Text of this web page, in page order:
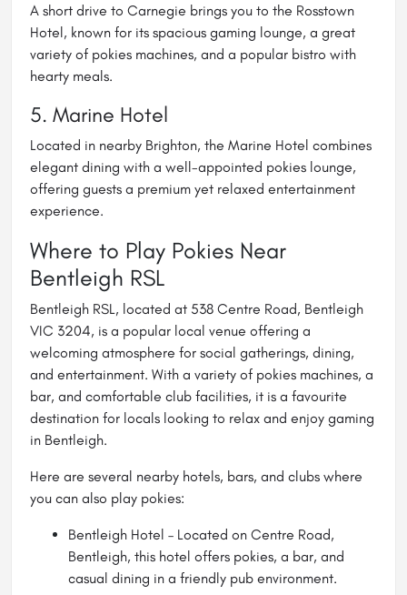
A short drive to Carnegie brings you to the Rosstown
Hotel, known for its spacious gaming lounge, a great
variety of pokies machines, and a popular bistro with
hearty meals.
5. Marine Hotel
Located in nearby Brighton, the Marine Hotel combines
elegant dining with a well-appointed pokies lounge,
offering guests a premium yet relaxed entertainment
experience.
Where to Play Pokies Near
Bentleigh RSL
Bentleigh RSL, located at 538 Centre Road, Bentleigh
VIC 3204, is a popular local venue offering a
welcoming atmosphere for social gatherings, dining,
and entertainment. With a variety of pokies machines, a
bar, and comfortable club facilities, it is a favourite
destination for locals looking to relax and enjoy gaming
in Bentleigh.
Here are several nearby hotels, bars, and clubs where
you can also play pokies:
Bentleigh Hotel – Located on Centre Road,
Bentleigh, this hotel offers pokies, a bar, and
casual dining in a friendly pub environment.